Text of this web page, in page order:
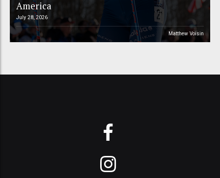
America
July 28, 2026
Matthew Voisin